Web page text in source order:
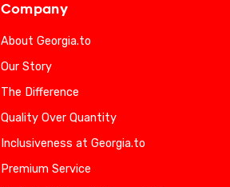
Company
About Georgia.to
Our Story
The Difference
Quality Over Quantity
Inclusiveness at Georgia.to
Premium Service